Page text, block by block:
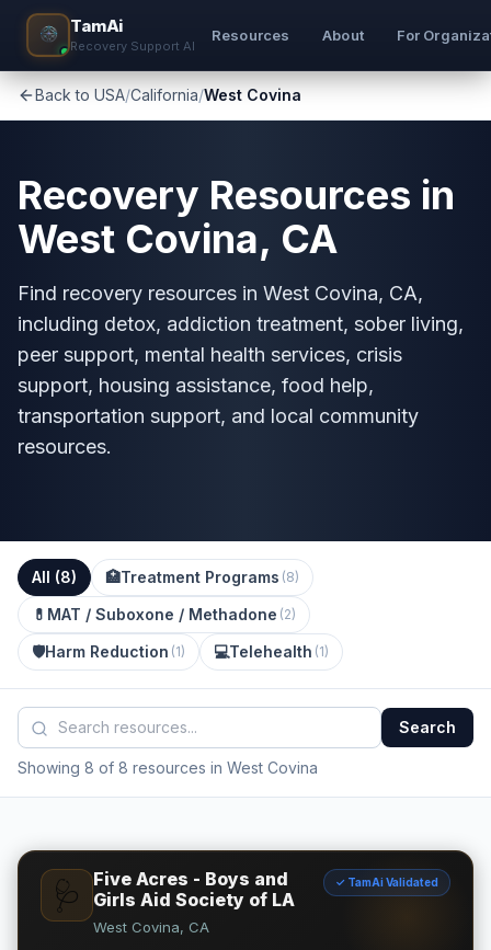
TamAi
Recovery Support AI
Resources About For
Back to USA/California/West Covina
Recovery Resources in
West Covina, CA
Find recovery resources in West Covina, CA,
including detox, addiction treatment, sober living,
peer support, mental health services, crisis
support, housing assistance, food help,
transportation support, and local community
resources.
All (8) 🏥Treatment Programs (8)
💊 MAT / Suboxone / Methadone (2)
🛡️Harm Reduction (1) 💻Telehealth (1)
Search
Showing 8 of 8 resources in West Covina
🩺
Five Acres - Boys and
Girls Aid Society of LA
✓ TamAi Validated
West Covina, CA